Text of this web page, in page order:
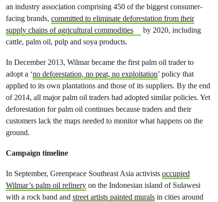
an industry association comprising 450 of the biggest consumer-
facing brands, committed to eliminate deforestation from their
supply chains of agricultural commodities
by 2020, including
cattle, palm oil, pulp and soya products.
In December 2013, Wilmar became the first palm oil trader to
adopt a ‘no deforestation, no peat, no exploitation’ policy that
applied to its own plantations and those of its suppliers. By the end
of 2014, all major palm oil traders had adopted similar policies. Yet
deforestation for palm oil continues because traders and their
customers lack the maps needed to monitor what happens on the
ground.
Campaign timeline
In September, Greenpeace Southeast Asia activists occupied
Wilmar’s palm oil refinery on the Indonesian island of Sulawesi
with a rock band and street artists painted murals in cities around